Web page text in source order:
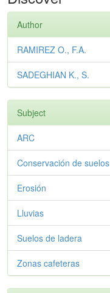
Author
RAMIREZ O., F.A.
SADEGHIAN K., S.
Subject
ARC
Conservación de suelos
Erosión
Lluvias
Suelos de ladera
Zonas cafeteras